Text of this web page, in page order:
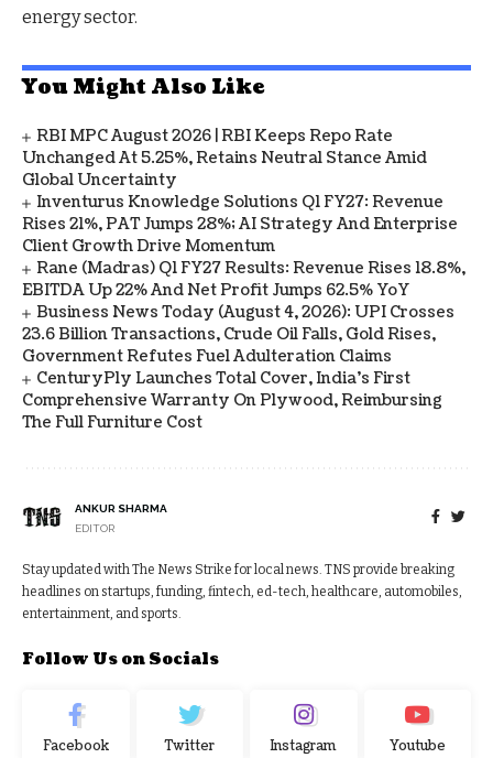
energy sector.
You Might Also Like
RBI MPC August 2026 | RBI Keeps Repo Rate
Unchanged At 5.25%, Retains Neutral Stance Amid
Global Uncertainty
Inventurus Knowledge Solutions Q1 FY27: Revenue
Rises 21%, PAT Jumps 28%; AI Strategy And Enterprise
Client Growth Drive Momentum
Rane (Madras) Q1 FY27 Results: Revenue Rises 18.8%,
EBITDA Up 22% And Net Profit Jumps 62.5% YoY
Business News Today (August 4, 2026): UPI Crosses
23.6 Billion Transactions, Crude Oil Falls, Gold Rises,
Government Refutes Fuel Adulteration Claims
CenturyPly Launches Total Cover, India’s First
Comprehensive Warranty On Plywood, Reimbursing
The Full Furniture Cost
ANKUR SHARMA
EDITOR
Stay updated with The News Strike for local news. TNS provide breaking
headlines on startups, funding, fintech, ed-tech, healthcare, automobiles,
entertainment, and sports.
Follow Us on Socials
Facebook Twitter Instagram Youtube